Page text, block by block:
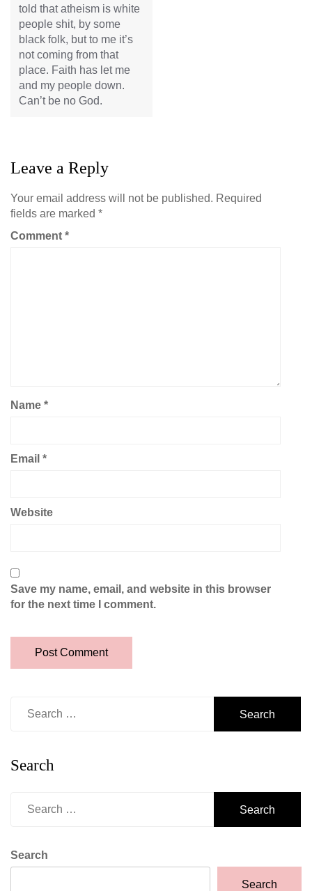
told that atheism is white
people shit, by some
black folk, but to me it’s
not coming from that
place. Faith has let me
and my people down.
Can’t be no God.
Leave a Reply
Your email address will not be published. Required
fields are marked *
Comment *
Name *
Email *
Website
Save my name, email, and website in this browser
for the next time I comment.
Search
Search
Search